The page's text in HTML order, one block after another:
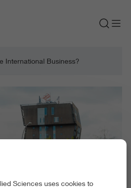
International Business?
Sciences uses cookies to